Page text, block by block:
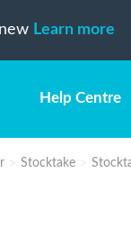
Learn more
Help Centre
Stocktake